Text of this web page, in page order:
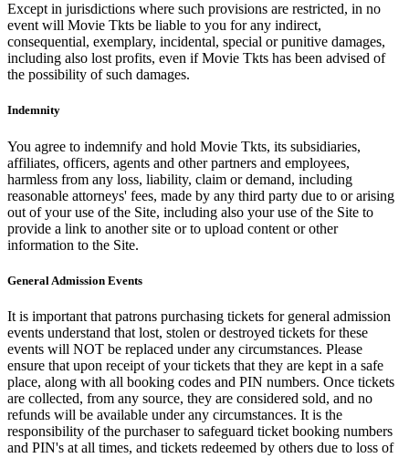
Except in jurisdictions where such provisions are restricted, in no
event will Movie Tkts be liable to you for any indirect,
consequential, exemplary, incidental, special or punitive damages,
including also lost profits, even if Movie Tkts has been advised of
the possibility of such damages.
Indemnity
You agree to indemnify and hold Movie Tkts, its subsidiaries,
affiliates, officers, agents and other partners and employees,
harmless from any loss, liability, claim or demand, including
reasonable attorneys' fees, made by any third party due to or arising
out of your use of the Site, including also your use of the Site to
provide a link to another site or to upload content or other
information to the Site.
General Admission Events
It is important that patrons purchasing tickets for general admission
events understand that lost, stolen or destroyed tickets for these
events will NOT be replaced under any circumstances. Please
ensure that upon receipt of your tickets that they are kept in a safe
place, along with all booking codes and PIN numbers. Once tickets
are collected, from any source, they are considered sold, and no
refunds will be available under any circumstances. It is the
responsibility of the purchaser to safeguard ticket booking numbers
and PIN's at all times, and tickets redeemed by others due to loss of